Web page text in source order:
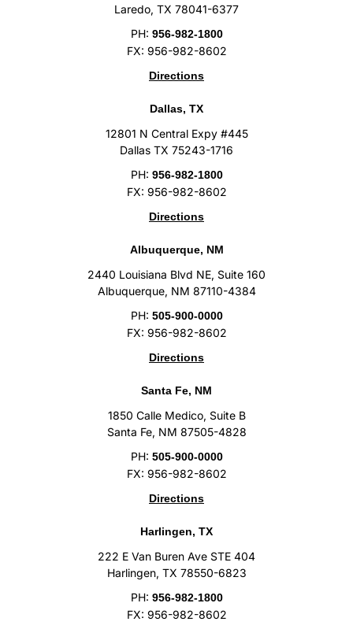
Laredo, TX 78041-6377
PH: 956-982-1800
FX: 956-982-8602
Directions
Dallas, TX
12801 N Central Expy #445
Dallas TX 75243-1716
PH: 956-982-1800
FX: 956-982-8602
Directions
Albuquerque, NM
2440 Louisiana Blvd NE, Suite 160
Albuquerque, NM 87110-4384
PH: 505-900-0000
FX: 956-982-8602
Directions
Santa Fe, NM
1850 Calle Medico, Suite B
Santa Fe, NM 87505-4828
PH: 505-900-0000
FX: 956-982-8602
Directions
Harlingen, TX
222 E Van Buren Ave STE 404
Harlingen, TX 78550-6823
PH: 956-982-1800
FX: 956-982-8602